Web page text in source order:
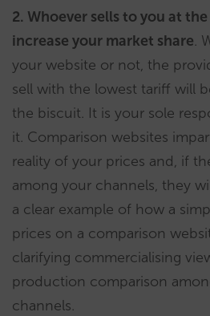
2. Whoever sells to you at
increase your market share.
your website or not, the
sell with the lowest tariff will
the biscuit. It is your sole
it. Comparison websites
reality of your prices and, if
among your channels, they
a clear example of how a
prices on a comparison
clarifying commercialising
production comparison
channels.